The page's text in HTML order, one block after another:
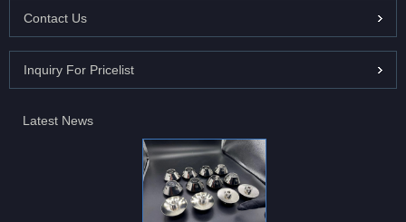
Contact Us
Inquiry For Pricelist
Latest News